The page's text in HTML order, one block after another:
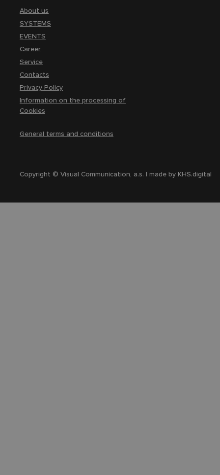
About us
SYSTEMS
EVENTS
Career
Service
Contacts
Privacy Policy
Information on the processing of
Cookies
General terms and conditions
Copyright © Visual Communication, a.s. | made byKHS.digital